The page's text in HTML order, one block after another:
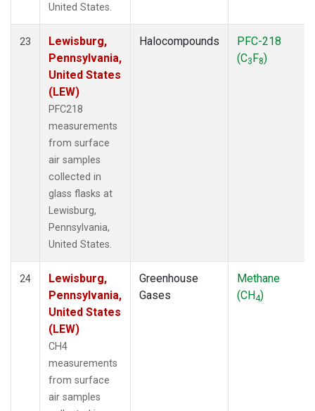
United States.
23
Lewisburg,
Pennsylvania,
United States
(LEW)
PFC218
measurements
from surface
air samples
collected in
glass flasks at
Lewisburg,
Pennsylvania,
United States.
Halocompounds
PFC-218
(C3F8)
24
Lewisburg,
Pennsylvania,
United States
(LEW)
CH4
measurements
from surface
air samples
Greenhouse
Gases
Methane
(CH4)